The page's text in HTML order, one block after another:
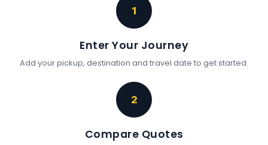
1
Enter Your Journey
Add your pickup, destination and travel date to get started.
2
Compare Quotes